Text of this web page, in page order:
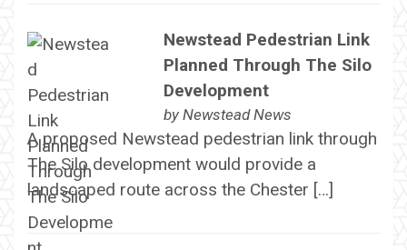
Newstead Pedestrian Link
Planned Through The Silo
Development
by Newstead News
A proposed Newstead pedestrian link through
The Silo development would provide a
landscaped route across the Chester […]